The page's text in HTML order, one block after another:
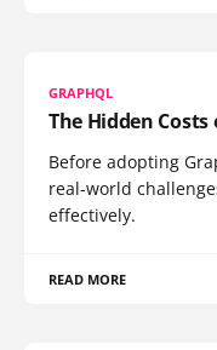
GRAPHQL
The Hidden
Before adopting
real-world
effectively.
READ MORE